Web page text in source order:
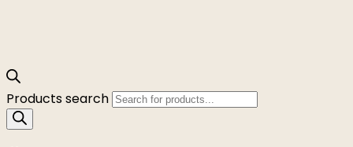
Products search